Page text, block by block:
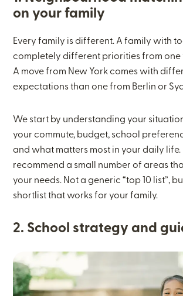
on your family
Every family is different. A family with
completely different priorities from one
A move from New York comes with
expectations than one from Berlin or
We start by understanding your
your commute, budget, school
and what matters most in your daily life.
recommend a small number of areas
your needs. Not a generic “top 10 list”,
shortlist that works for your family.
2. School strategy and